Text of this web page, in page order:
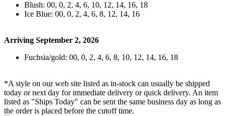
Blush: 00, 0, 2, 4, 6, 10, 12, 14, 16, 18
Ice Blue: 00, 0, 2, 4, 6, 8, 12, 14, 16
Arriving September 2, 2026
Fuchsia/gold: 00, 0, 2, 4, 6, 8, 10, 12, 14, 16, 18
*A style on our web site listed as in-stock can usually be shipped
today or next day for immediate delivery or quick delivery. An item
listed as "Ships Today" can be sent the same business day as long as
the order is placed before the cutoff time.